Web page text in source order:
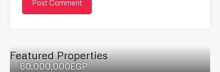
Featured Properties
60,000,000EGP